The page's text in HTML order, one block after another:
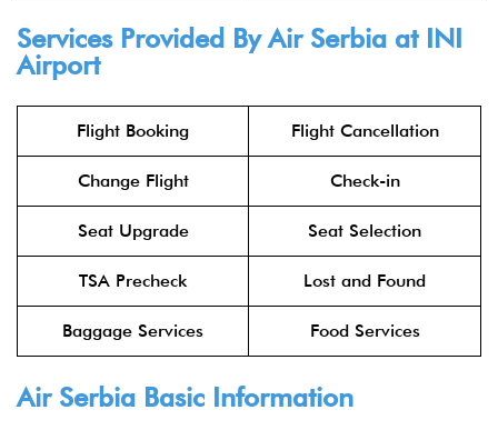
Services Provided ByAir Serbia at INI
Airport
Flight Booking Flight Cancellation
Change Flight Check-in
Seat Upgrade Seat Selection
TSA Precheck Lost and Found
Baggage Services Food Services
Air Serbia Basic Information